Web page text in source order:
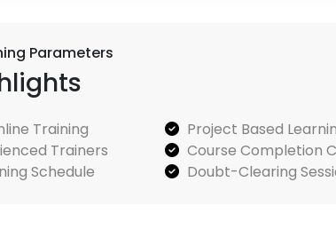
Parameters
Training
Project Based
Trainers
Course Completion
Schedule
Doubt-Clearing